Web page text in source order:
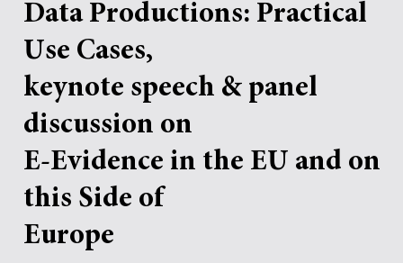
Deals & Cases
Corporate News
Insights
Briefing
Publication
Speaking Engagement
Guide
About
Career
Work with us
Overview
Jobs
+
Contact
Search
Data Productions: Practical
Use Cases,
keynote speech & panel
discussion on
E-Evidence in the EU and on
this Side of
Europe